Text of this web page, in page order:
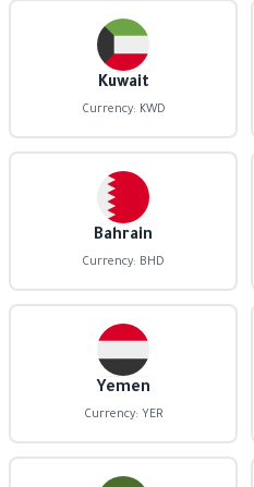
Kuwait
Currency: KWD
Bahrain
Currency: BHD
Yemen
Currency: YER